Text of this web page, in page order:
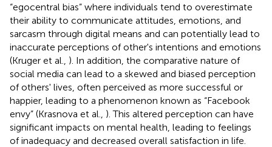
“egocentral bias” where individuals tend to overestimate
their ability to communicate attitudes, emotions, and
sarcasm through digital means and can potentially lead to
inaccurate perceptions of other's intentions and emotions
(Kruger et al., ). In addition, the comparative nature of
social media can lead to a skewed and biased perception
of others' lives, often perceived as more successful or
happier, leading to a phenomenon known as “Facebook
envy” (Krasnova et al., ). This altered perception can have
significant impacts on mental health, leading to feelings
of inadequacy and decreased overall satisfaction in life.